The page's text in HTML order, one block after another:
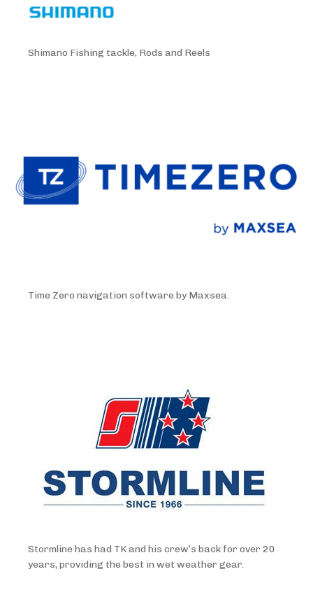
Shimano Fishing tackle, Rods and Reels
Time Zero navigation software by Maxsea.
Stormline has had TK and his crew’s back for over 20
years, providing the best in wet weather gear.